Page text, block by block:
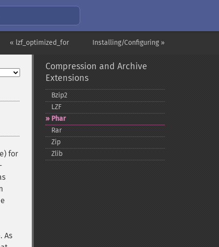
Installing/Configuring »
« lzf_optimized_for
for
As
Compression and Archive
Extensions
Bzip2
LZF
Phar
Rar
Zip
Zlib